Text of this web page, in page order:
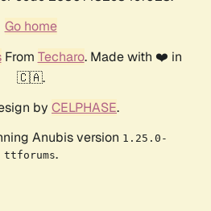
Go home
From Techaro. Made with ❤️ in
🇨🇦.
by CELPHASE.
Anubis version 1.25.0-
ttforums.